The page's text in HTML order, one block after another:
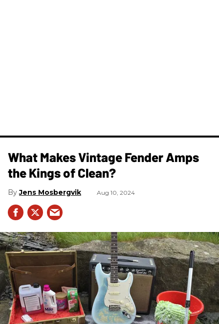
What Makes Vintage Fender Amps
the Kings of Clean?
Jens Mosbergvik Aug 10, 2024